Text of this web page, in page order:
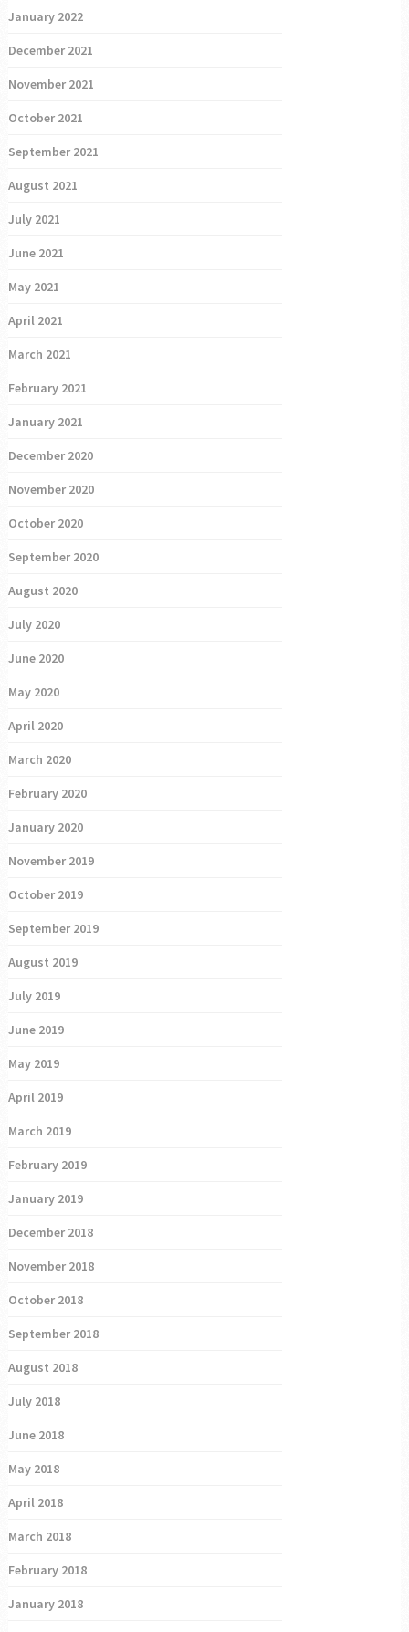
January 2022
December 2021
November 2021
October 2021
September 2021
August 2021
July 2021
June 2021
May 2021
April 2021
March 2021
February 2021
January 2021
December 2020
November 2020
October 2020
September 2020
August 2020
July 2020
June 2020
May 2020
April 2020
March 2020
February 2020
January 2020
November 2019
October 2019
September 2019
August 2019
July 2019
June 2019
May 2019
April 2019
March 2019
February 2019
January 2019
December 2018
November 2018
October 2018
September 2018
August 2018
July 2018
June 2018
May 2018
April 2018
March 2018
February 2018
January 2018